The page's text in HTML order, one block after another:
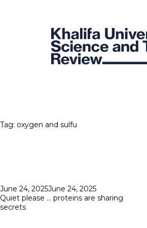
Tag: oxygen and sulfu
Posted
on
June 24, 2025June 24, 2025
Quiet please … proteins are sharing
secrets